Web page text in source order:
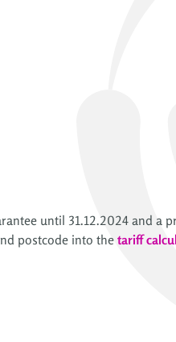
until 31.12.2024 and a
postcode into the tariff